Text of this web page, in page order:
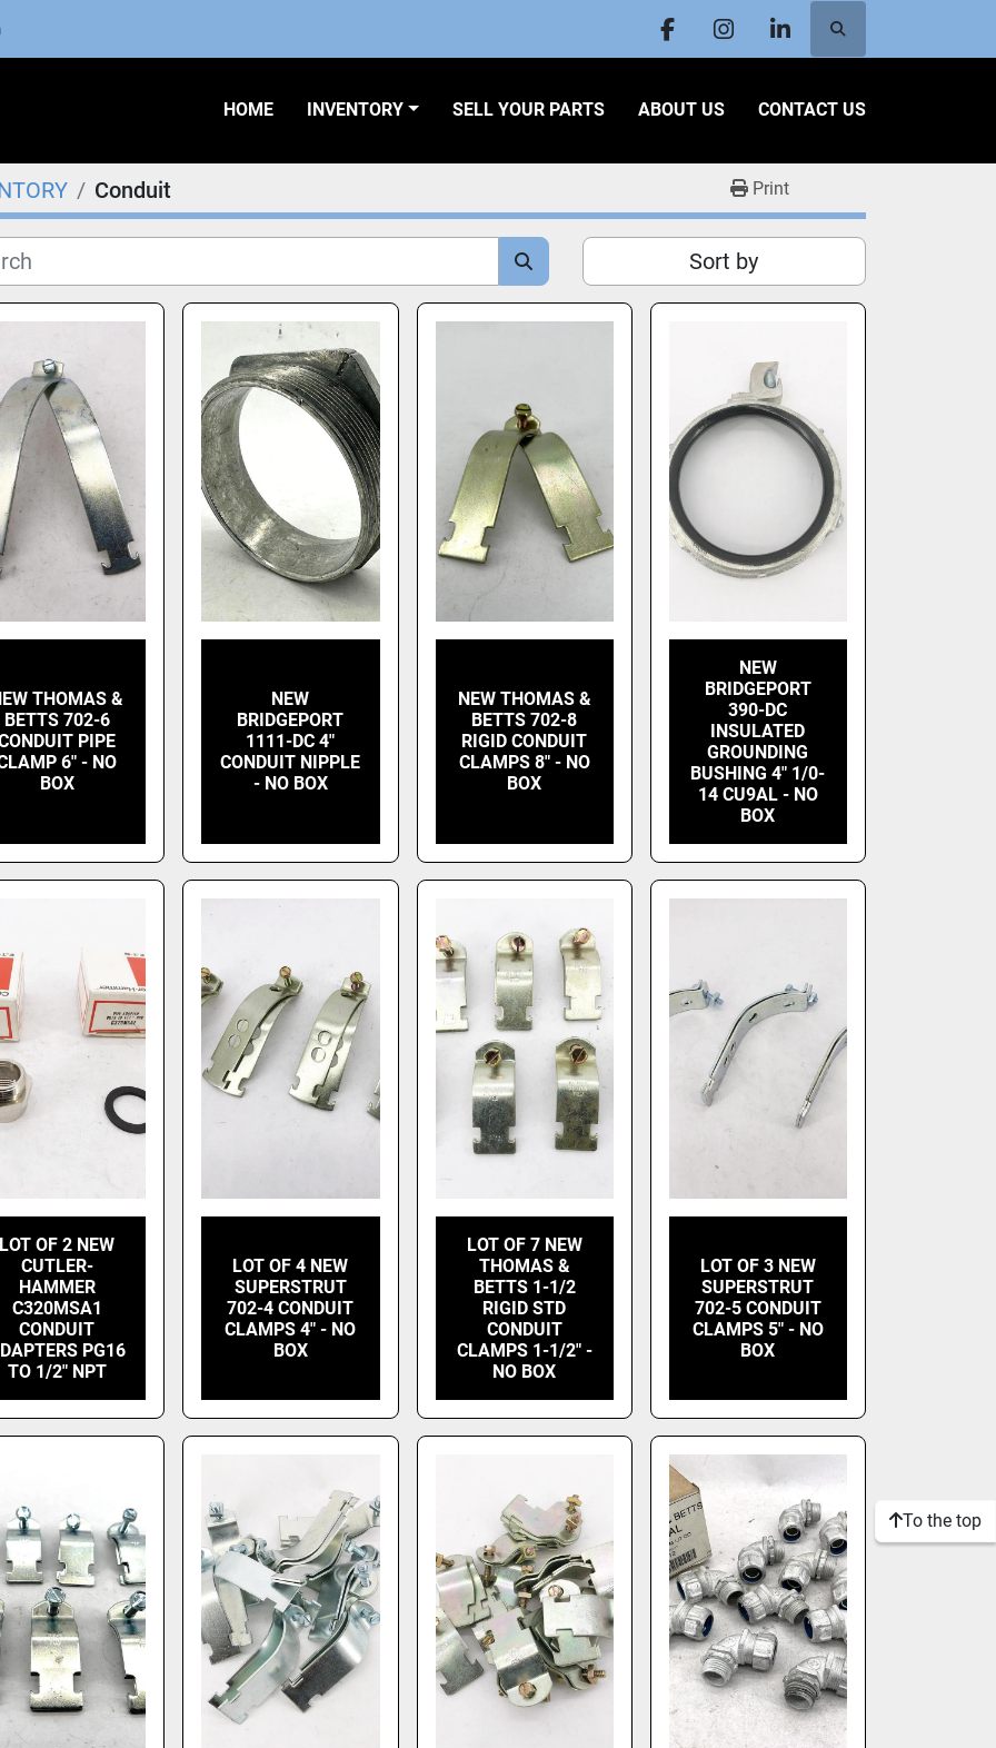
facebookinstagramlinkedinSearch
HOME INVENTORY SELL YOUR PARTS ABOUT US CONTACT US
Conduit Print
Sort by
THOMAS &
BETTS 702-6
PIPE
6" - NO
BOX
NEW
BRIDGEPORT
1111-DC 4"
CONDUIT NIPPLE
- NO BOX
NEW THOMAS &
BETTS 702-8
RIGID CONDUIT
CLAMPS 8" - NO
BOX
NEW
BRIDGEPORT
390-DC
INSULATED
GROUNDING
BUSHING 4" 1/0-
14 CU9AL - NO
BOX
LOT OF 2 NEW
CUTLER-
HAMMER
C320MSA1
CONDUIT
PG16
TO 1/2" NPT
LOT OF 4 NEW
SUPERSTRUT
702-4 CONDUIT
CLAMPS 4" - NO
BOX
LOT OF 7 NEW
THOMAS &
BETTS 1-1/2
RIGID STD
CONDUIT
CLAMPS 1-1/2" -
NO BOX
LOT OF 3 NEW
SUPERSTRUT
702-5 CONDUIT
CLAMPS 5" - NO
BOX
To the top